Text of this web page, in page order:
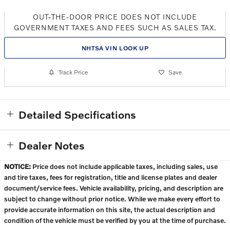
OUT-THE-DOOR PRICE DOES NOT INCLUDE
GOVERNMENT TAXES AND FEES SUCH AS SALES TAX.
NHTSA VIN LOOK UP
Track Price Save
Detailed Specifications
Dealer Notes
NOTICE: Price does not include applicable taxes, including sales, use
and tire taxes, fees for registration, title and license plates and dealer
document/service fees. Vehicle availability, pricing, and description are
subject to change without prior notice. While we make every effort to
provide accurate information on this site, the actual description and
condition of the vehicle must be verified by you at the time of purchase.